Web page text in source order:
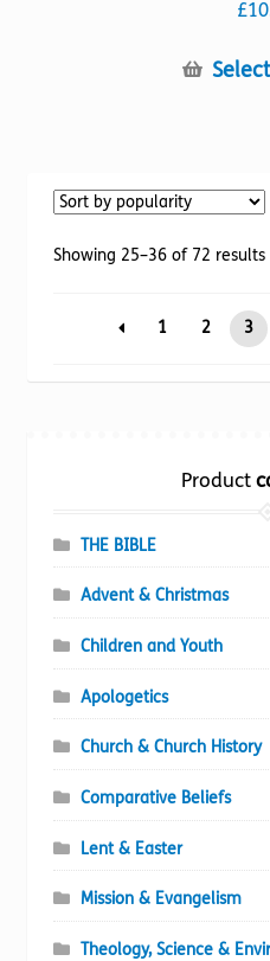
£
Showing 25–36 of 72 results
1
2 3
Product
THE BIBLE
Advent & Christmas
Children and Youth
Apologetics
Church & Church History
Comparative Beliefs
Lent & Easter
Mission & Evangelism
Theology, Science &